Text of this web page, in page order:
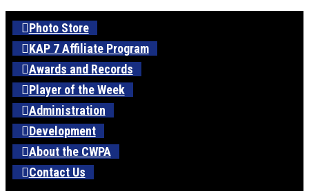
Photo Store
KAP 7 Affiliate Program
Awards and Records
Player of the Week
Administration
Development
About the CWPA
Contact Us